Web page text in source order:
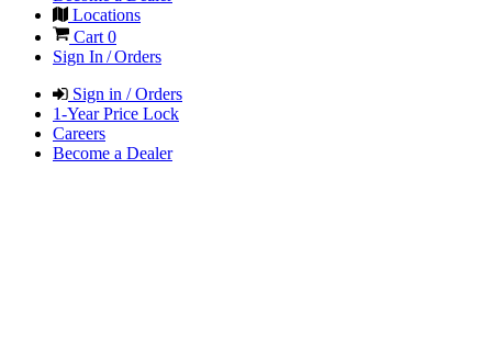
Locations
Cart 0
Sign In / Orders
Sign in / Orders
1-Year Price Lock
Careers
Become a Dealer